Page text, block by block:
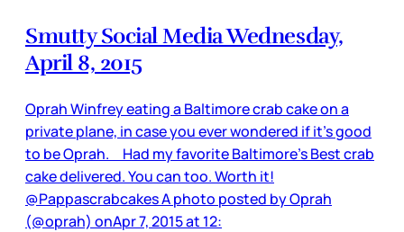
Smutty Social Media Wednesday,
April 8, 2015
Oprah Winfrey eating a Baltimore crab cake on a
private plane, in case you ever wondered if it’s good
to be Oprah. Had my favorite Baltimore's Best crab
cake delivered. You can too. Worth it!
@Pappascrabcakes A photo posted by Oprah
(@oprah) onApr 7, 2015 at 12: